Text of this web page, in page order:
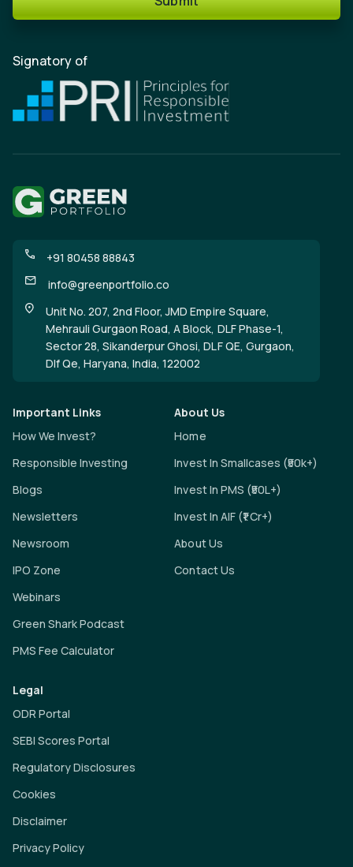
Signatory of
+91 80458 88843
info@greenportfolio.co
Unit No. 207, 2nd Floor, JMD Empire Square,
Mehrauli Gurgaon Road, A Block, DLF Phase-1,
Sector 28, Sikanderpur Ghosi, DLF QE, Gurgaon,
Dlf Qe, Haryana, India, 122002
Important Links
How We Invest?
Responsible Investing
Blogs
Newsletters
Newsroom
IPO Zone
Webinars
Green Shark Podcast
PMS Fee Calculator
About Us
Home
Invest In Smallcases (₹50k+)
Invest In PMS (₹50L+)
Invest In AIF (₹1 Cr+)
About Us
Contact Us
Legal
ODR Portal
SEBI Scores Portal
Regulatory Disclosures
Cookies
Disclaimer
Privacy Policy